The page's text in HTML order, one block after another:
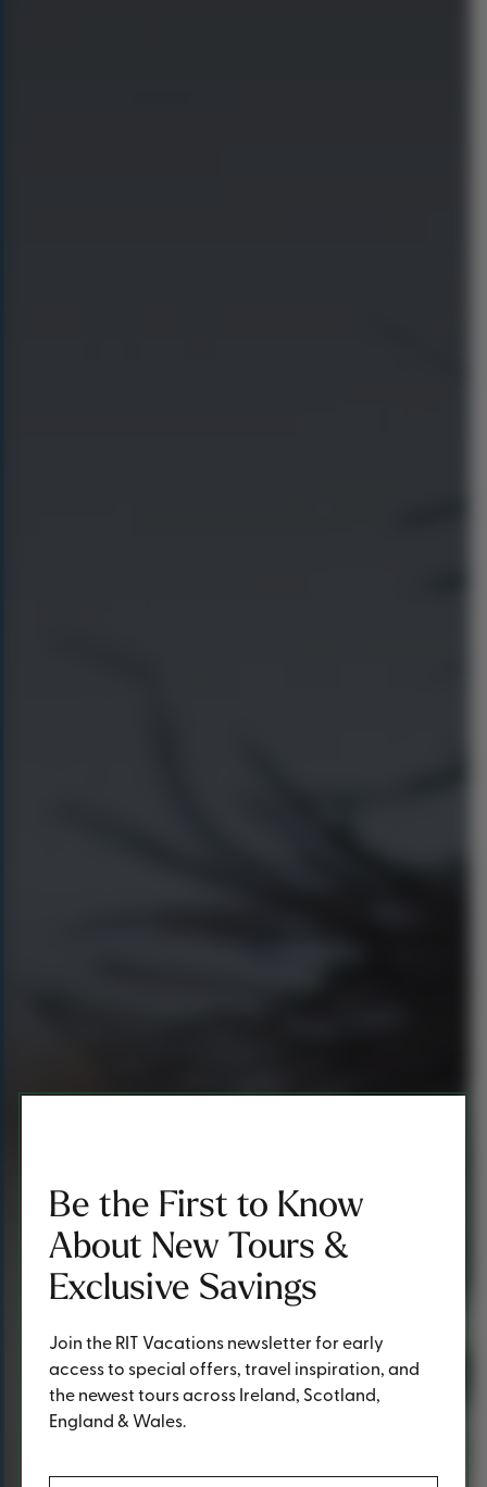
Be the First to Know
About New Tours &
Exclusive Savings
Join the RIT Vacations newsletter for early
access to special offers, travel inspiration, and
the newest tours across Ireland, Scotland,
England & Wales.